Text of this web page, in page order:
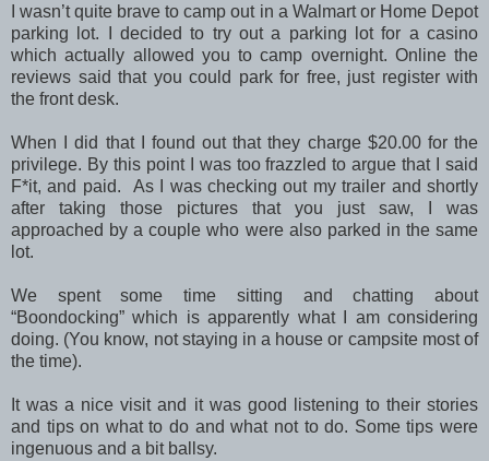
I wasn’t quite brave to camp out in a Walmart or Home Depot
parking lot. I decided to try out a parking lot for a casino
which actually allowed you to camp overnight. Online the
reviews said that you could park for free, just register with
the front desk.
When I did that I found out that they charge $20.00 for the
privilege. By this point I was too frazzled to argue that I said
F*it, and paid. As I was checking out my trailer and shortly
after taking those pictures that you just saw, I was
approached by a couple who were also parked in the same
lot.
We spent some time sitting and chatting about
“Boondocking” which is apparently what I am considering
doing. (You know, not staying in a house or campsite most of
the time).
It was a nice visit and it was good listening to their stories
and tips on what to do and what not to do. Some tips were
ingenuous and a bit ballsy.